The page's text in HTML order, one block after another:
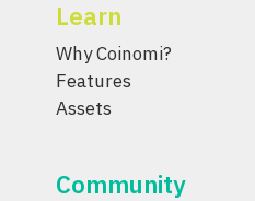
Learn
Why Coinomi?
Features
Assets
Community